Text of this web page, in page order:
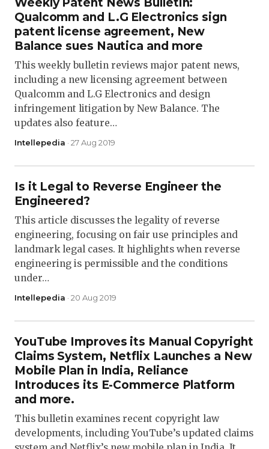
Qualcomm and L.G Electronics sign
patent license agreement, New
Balance sues Nautica and more
This weekly bulletin reviews major patent news,
including a new licensing agreement between
Qualcomm and L.G Electronics and design
infringement litigation by New Balance. The
updates also feature…
Intellepedia · 27 Aug 2019
Is it Legal to Reverse Engineer the
Engineered?
This article discusses the legality of reverse
engineering, focusing on fair use principles and
landmark legal cases. It highlights when reverse
engineering is permissible and the conditions
under…
Intellepedia · 20 Aug 2019
YouTube Improves its Manual Copyright
Claims System, Netflix Launches a New
Mobile Plan in India, Reliance
Introduces its E-Commerce Platform
and more.
This bulletin examines recent copyright law
developments, including YouTube’s updated claims